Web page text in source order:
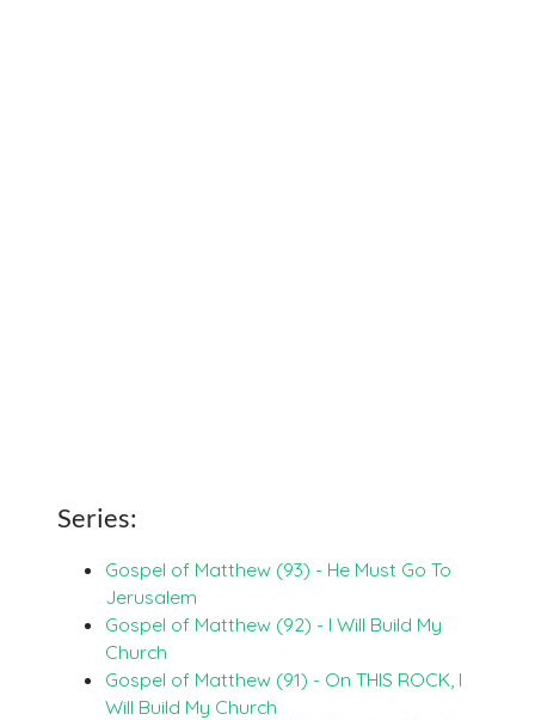
Series:
Gospel of Matthew (93) - He Must Go To
Jerusalem
Gospel of Matthew (92) - I Will Build My
Church
Gospel of Matthew (91) - On THIS ROCK, I
Will Build My Church